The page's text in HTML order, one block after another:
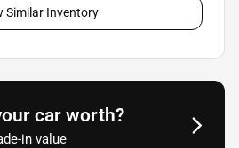
Similar Inventory
car worth?
in value